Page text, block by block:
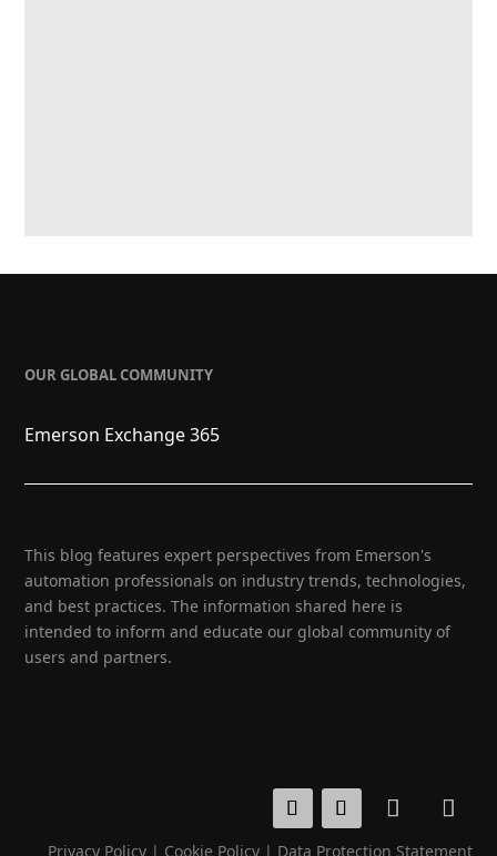
OUR GLOBAL COMMUNITY
Emerson Exchange 365
This blog features expert perspectives from Emerson's
automation professionals on industry trends, technologies,
and best practices. The information shared here is
intended to inform and educate our global community of
users and partners.
Privacy Policy| Cookie Policy| Data Protection Statement